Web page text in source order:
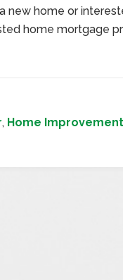
new home or
home mortgage
, Home Improvement